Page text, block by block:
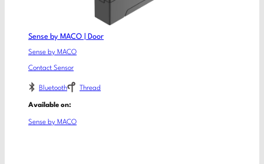
Sense by MACO | Door
Sense by MACO
Contact Sensor
Bluetooth Thread
Available on:
Sense by MACO